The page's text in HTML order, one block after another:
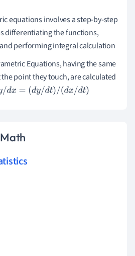
equations involves a step-by-step
differentiating the functions,
performing integral calculation
Equations, having the same
point they touch, are calculated
/dx=( dy dt)/(dx/dt)